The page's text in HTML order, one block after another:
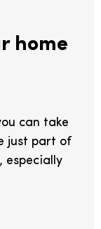
home
can take
just part of
especially